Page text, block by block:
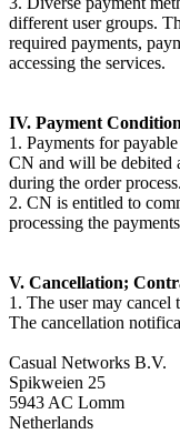
different user groups.
required payments,
accessing the services.
IV. Payment
1. Payments for
CN and will be debited
during the order process.
2. CN is entitled to
processing the
V. Cancellation;
1. The user may cancel
The cancellation
Casual Networks B.V.
Spikweien 25
5943 AC Lomm
Netherlands